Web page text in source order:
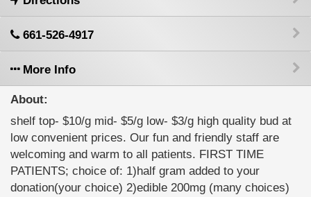
661-526-4917
More Info
About:
shelf top- $10/g mid- $5/g low- $3/g high quality bud at
low convenient prices. Our fun and friendly staff are
welcoming and warm to all patients. FIRST TIME
PATIENTS; choice of: 1)half gram added to your
donation(your choice) 2)edible 200mg (many choices)